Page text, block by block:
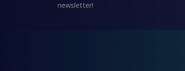
newsletter!